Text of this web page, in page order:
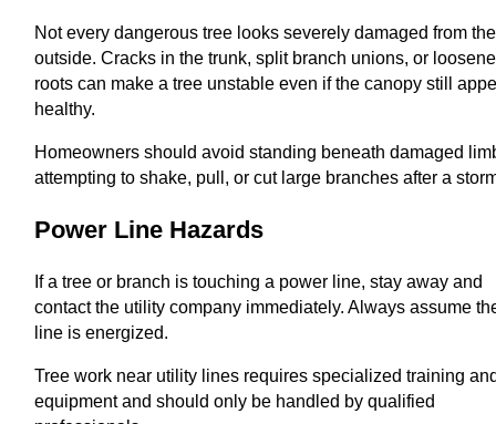
Not every dangerous tree looks severely damaged from the
outside. Cracks in the trunk, split branch unions, or
roots can make a tree unstable even if the canopy still
healthy.
Homeowners should avoid standing beneath damaged
attempting to shake, pull, or cut large branches after a
Power Line Hazards
If a tree or branch is touching a power line, stay away and
contact the utility company immediately. Always assume
line is energized.
Tree work near utility lines requires specialized training
equipment and should only be handled by qualified